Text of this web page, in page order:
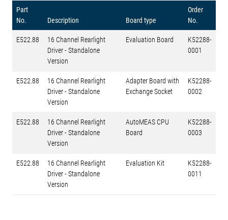
Part
No.
Description Board type
Order
No.
E522.88
16 Channel Rearlight
Driver - Standalone
Version
Evaluation Board
K52288-
0001
E522.88
16 Channel Rearlight
Driver - Standalone
Version
Adapter Board with
Exchange Socket
K52288-
0002
E522.88
16 Channel Rearlight
Driver - Standalone
Version
AutoMEAS CPU
Board
K52288-
0003
E522.88
16 Channel Rearlight
Driver - Standalone
Version
Evaluation Kit
K52288-
0011